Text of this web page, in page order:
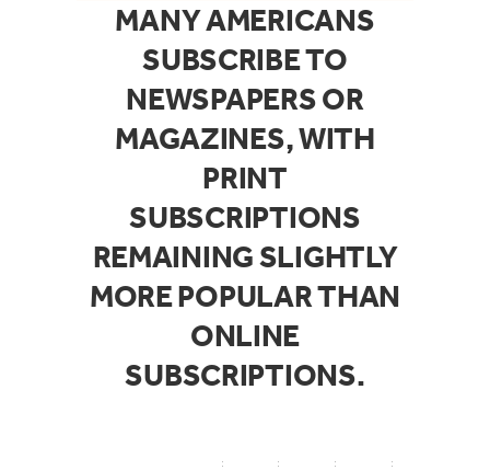
MANY AMERICANS
SUBSCRIBE TO
NEWSPAPERS OR
MAGAZINES, WITH
PRINT
SUBSCRIPTIONS
REMAINING SLIGHTLY
MORE POPULAR THAN
ONLINE
SUBSCRIPTIONS.